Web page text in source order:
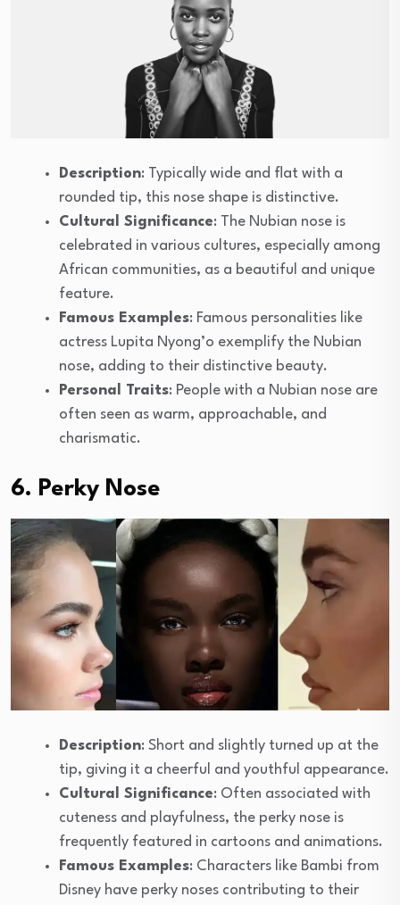
Description: Typically wide and flat with a
rounded tip, this nose shape is distinctive.
Cultural Significance: The Nubian nose is
celebrated in various cultures, especially among
African communities, as a beautiful and unique
feature.
Famous Examples: Famous personalities like
actress Lupita Nyong’o exemplify the Nubian
nose, adding to their distinctive beauty.
Personal Traits: People with a Nubian nose are
often seen as warm, approachable, and
charismatic.
6. Perky Nose
Description: Short and slightly turned up at the
tip, giving it a cheerful and youthful appearance.
Cultural Significance: Often associated with
cuteness and playfulness, the perky nose is
frequently featured in cartoons and animations.
Famous Examples: Characters like Bambi from
Disney have perky noses contributing to their